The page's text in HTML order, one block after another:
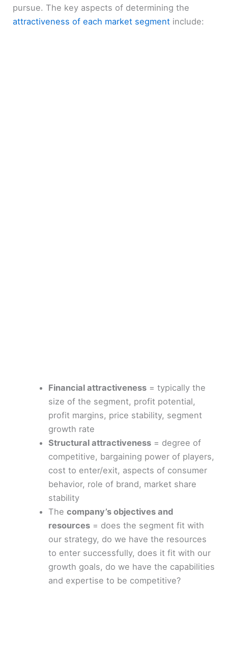
pursue. The key aspects of determining the
attractiveness of each market segment include:
Financial attractiveness= typically the
size of the segment, profit potential,
profit margins, price stability, segment
growth rate
Structural attractiveness= degree of
competitive, bargaining power of players,
cost to enter/exit, aspects of consumer
behavior, role of brand, market share
stability
The company’s objectives and
resources= does the segment fit with
our strategy, do we have the resources
to enter successfully, does it fit with our
growth goals, do we have the capabilities
and expertise to be competitive?